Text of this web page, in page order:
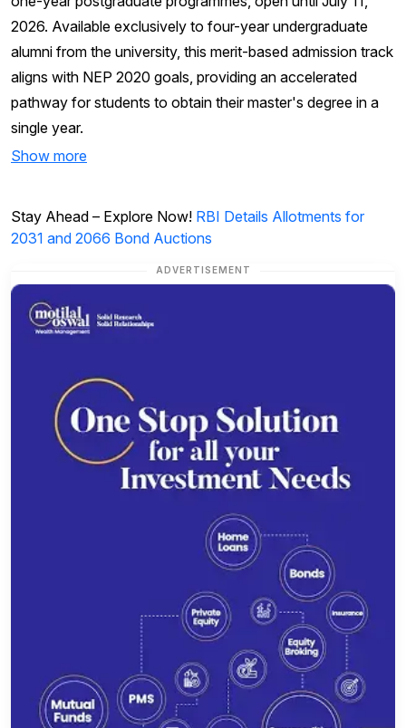
2026. Available exclusively to four-year undergraduate
alumni from the university, this merit-based admission track
aligns with NEP 2020 goals, providing an accelerated
pathway for students to obtain their master's degree in a
single year.
Show more
Stay Ahead – Explore Now! RBI Details Allotments for
2031 and 2066 Bond Auctions
ADVERTISEMENT